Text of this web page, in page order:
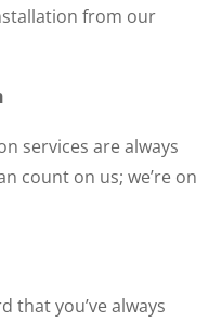
from our
services are always
count on us; we’re on
that you’ve always